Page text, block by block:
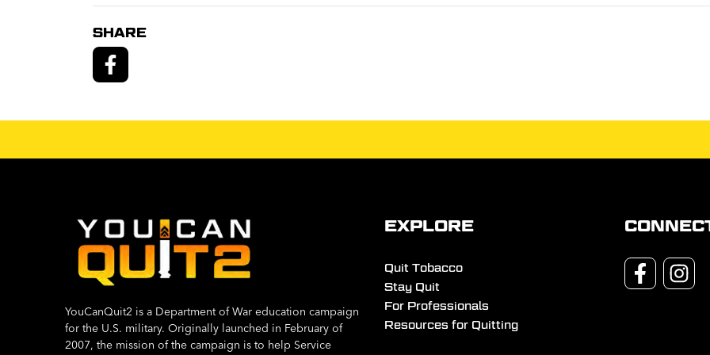
SHARE
YouCanQuit2 is a Department of War education campaign
for the U.S. military. Originally launched in February of
2007, the mission of the campaign is to help Service
EXPLORE
Quit Tobacco
Stay Quit
For Professionals
Resources for Quitting